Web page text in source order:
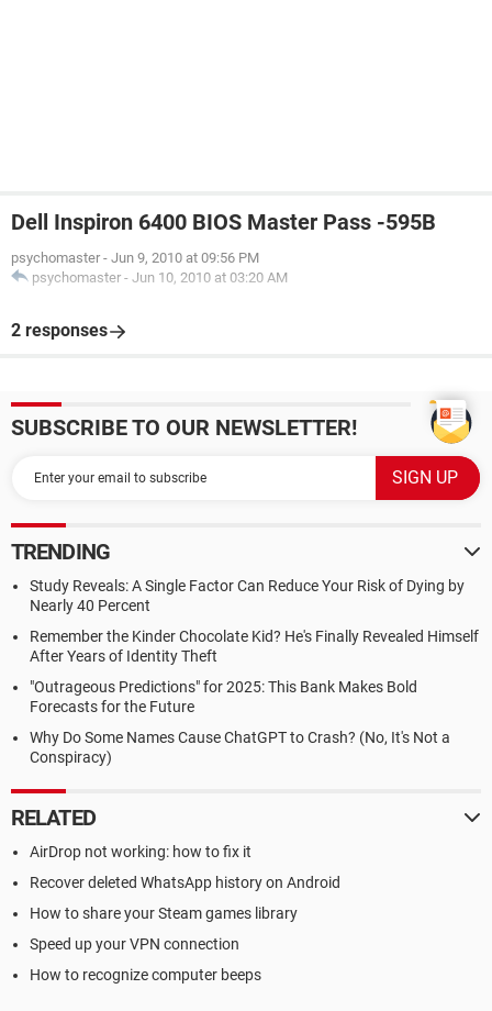
Dell Inspiron 6400 BIOS Master Pass -595B
psychomaster - Jun 9, 2010 at 09:56 PM
psychomaster - Jun 10, 2010 at 03:20 AM
2 responses
SUBSCRIBE TO OUR NEWSLETTER!
TRENDING
Study Reveals: A Single Factor Can Reduce Your Risk of Dying by
Nearly 40 Percent
Remember the Kinder Chocolate Kid? He's Finally Revealed Himself
After Years of Identity Theft
"Outrageous Predictions" for 2025: This Bank Makes Bold
Forecasts for the Future
Why Do Some Names Cause ChatGPT to Crash? (No, It's Not a
Conspiracy)
RELATED
AirDrop not working: how to fix it
Recover deleted WhatsApp history on Android
How to share your Steam games library
Speed up your VPN connection
How to recognize computer beeps